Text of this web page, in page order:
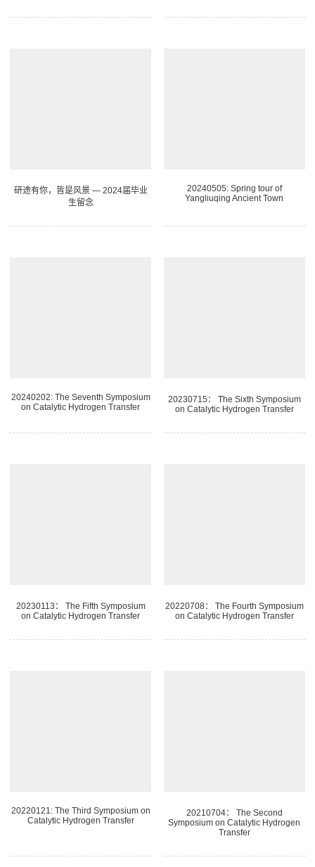
研途有你，皆是风景 — 2024届毕业
生留念
20240505: Spring tour of
Yangliuqing Ancient Town
20240202: The Seventh Symposium
on Catalytic Hydrogen Transfer
20230715： The Sixth Symposium
on Catalytic Hydrogen Transfer
20230113： The Fifth Symposium
on Catalytic Hydrogen Transfer
20220708： The Fourth Symposium
on Catalytic Hydrogen Transfer
20220121: The Third Symposium on
Catalytic Hydrogen Transfer
20210704： The Second
Symposium on Catalytic Hydrogen
Transfer